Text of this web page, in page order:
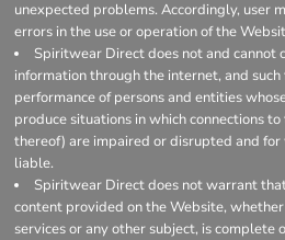
unexpected problems. Accordingly, user
errors in the use or operation of the
Spiritwear Direct does not and cannot
information through the internet, and
performance of persons and entities
produce situations in which connections
thereof) are impaired or disrupted and
liable.
Spiritwear Direct does not warrant
content provided on the Website,
services or any other subject, is complete